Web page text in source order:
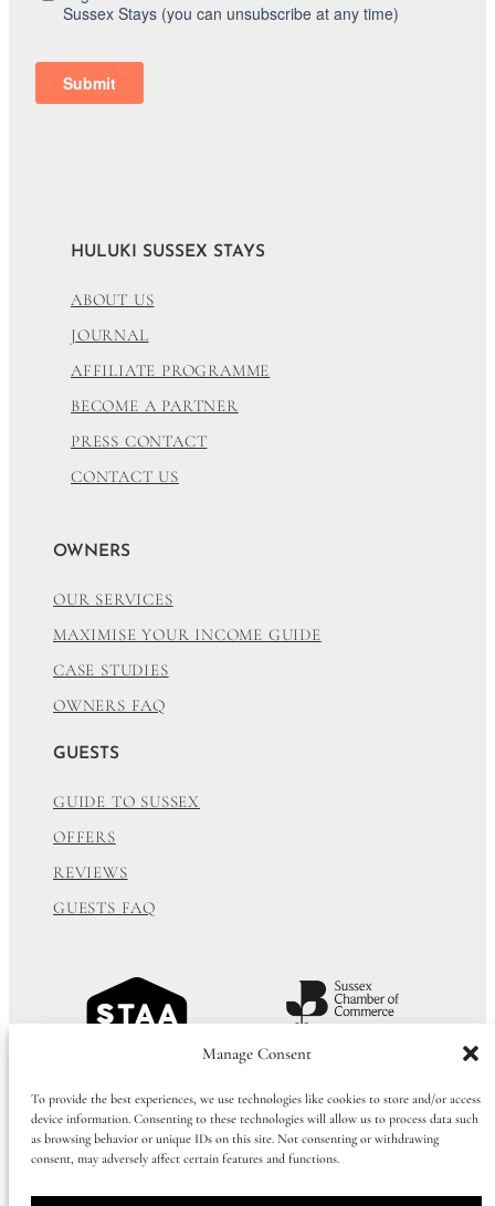
Manage Consent
To provide the best experiences, we use technologies like cookies to store and/or access
device information. Consenting to these technologies will allow us to process data such
as browsing behavior or unique IDs on this site. Not consenting or withdrawing
consent, may adversely affect certain features and functions.
HULUKI SUSSEX STAYS
ABOUT US
JOURNAL
AFFILIATE PROGRAMME
BECOME A PARTNER
PRESS CONTACT
CONTACT US
OWNERS
OUR SERVICES
MAXIMISE YOUR INCOME GUIDE
CASE STUDIES
OWNERS FAQ
GUESTS
GUIDE TO SUSSEX
OFFERS
REVIEWS
GUESTS FAQ